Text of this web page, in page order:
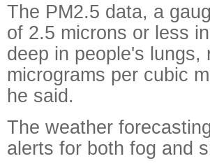
The PM2.5 data, a
of 2.5 microns or less
deep in people's lungs,
micrograms per cubic
he said.
The weather
alerts for both fog and